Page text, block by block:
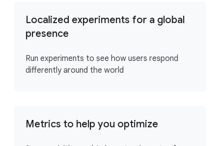
Localized experiments for a global
presence
Run experiments to see how users respond
differently around the world
Metrics to help you optimize